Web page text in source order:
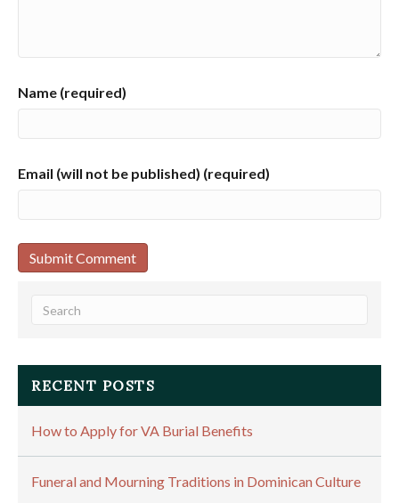
Name (required)
Email (will not be published) (required)
RECENT POSTS
How to Apply for VA Burial Benefits
Funeral and Mourning Traditions in Dominican Culture